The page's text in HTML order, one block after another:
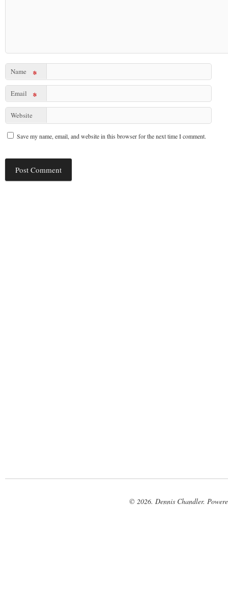
Name *
Email *
Website
Save my name, email, and website in this browser for the next time I comment.
© 2026. Dennis Chandler.